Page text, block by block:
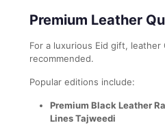
Premium Leather
For a luxurious Eid gift,
recommended.
Popular editions include:
Premium Black Leather
Lines Tajweedi